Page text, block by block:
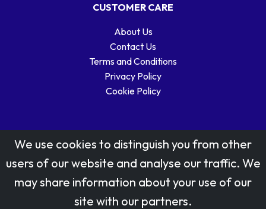
CUSTOMER CARE
About Us
Contact Us
Terms and Conditions
Privacy Policy
Cookie Policy
Stamp designs © Royal Mail Group Ltd.
Reproduced by kind permission of Royal Mail Group Ltd
We use cookies to distinguish you from other
users of our website and analyse our traffic. We
may share information about your use of our
site with our partners.